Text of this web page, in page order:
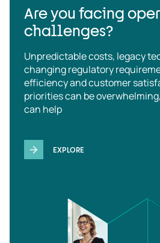
Are you facing
challenges?
Unpredictable costs, legacy
changing regulatory
efficiency and customer
priorities can be
can help
EXPLORE